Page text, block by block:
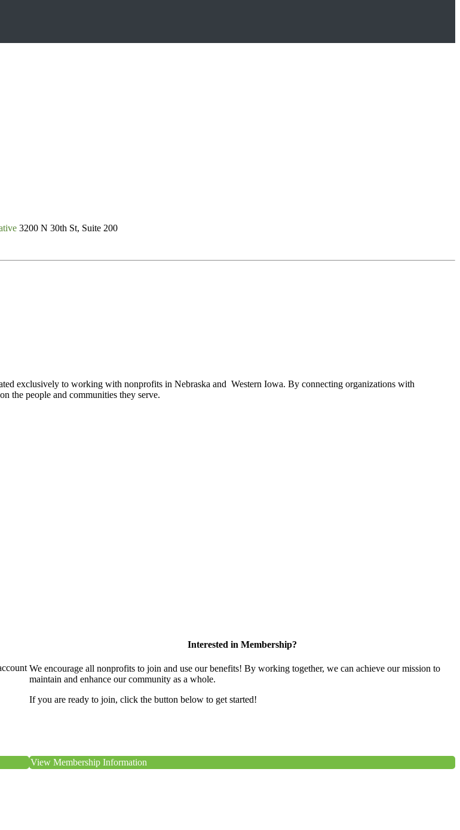
3200 N 30th St, Suite 200
exclusively to working with nonprofits in Nebraska and Western Iowa. By connecting organizations with
the people and communities they serve.
Interested in Membership?
We encourage all nonprofits to join and use our benefits! By working together, we can achieve our mission to
maintain and enhance our community as a whole.
If you are ready to join, click the button below to get started!
View Membership Information